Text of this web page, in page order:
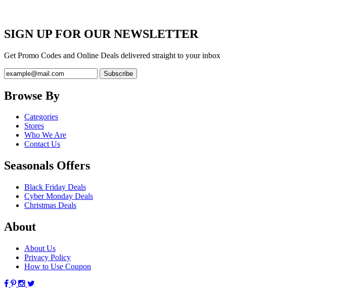
SIGN UP FOR OUR NEWSLETTER
Get Promo Codes and Online Deals delivered straight to your inbox
Browse By
Categories
Stores
Who We Are
Contact Us
Seasonals Offers
Black Friday Deals
Cyber Monday Deals
Christmas Deals
About
About Us
Privacy Policy
How to Use Coupon